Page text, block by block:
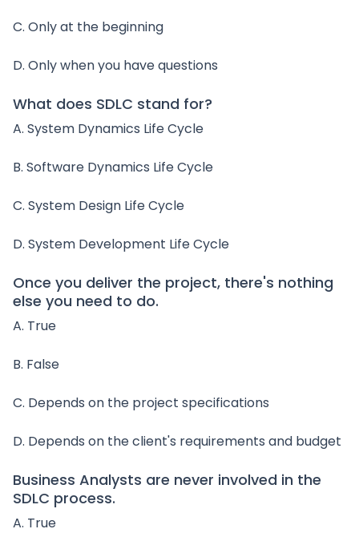
C. Only at the beginning
D. Only when you have questions
What does SDLC stand for?
A. System Dynamics Life Cycle
B. Software Dynamics Life Cycle
C. System Design Life Cycle
D. System Development Life Cycle
Once you deliver the project, there's nothing
else you need to do.
A. True
B. False
C. Depends on the project specifications
D. Depends on the client's requirements and budget
Business Analysts are never involved in the
SDLC process.
A. True